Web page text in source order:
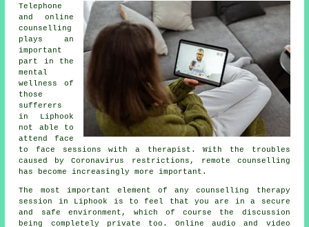
Telephone
and online
counselling
plays an
important
part in the
mental
wellness of
those
sufferers
in Liphook
not able to
attend face
to face sessions with a therapist. With the troubles
caused by Coronavirus restrictions, remote counselling
has become increasingly more important.
The most important element of any counselling therapy
session in Liphook is to feel that you are in a secure
and safe environment, which of course the discussion
being completely private too. Online audio and video